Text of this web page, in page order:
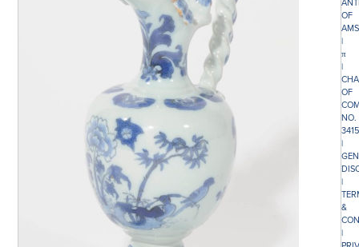
OF
|
π
|
OF
NO.
|
|
&
|